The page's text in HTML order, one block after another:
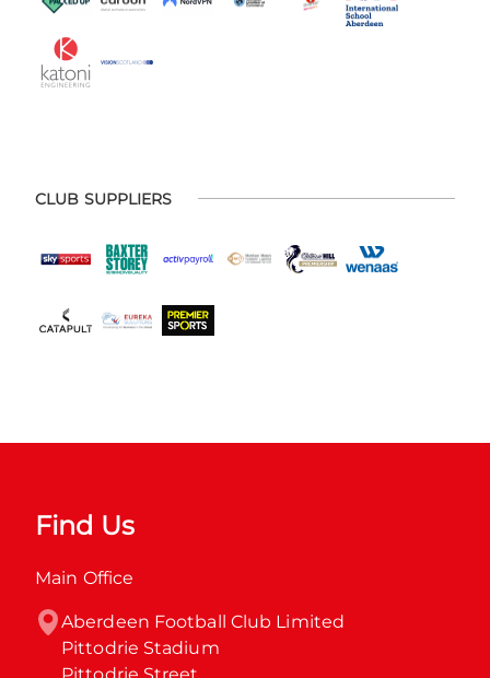
CLUB SUPPLIERS
Find Us
Main Office
Aberdeen Football Club Limited
Pittodrie Stadium